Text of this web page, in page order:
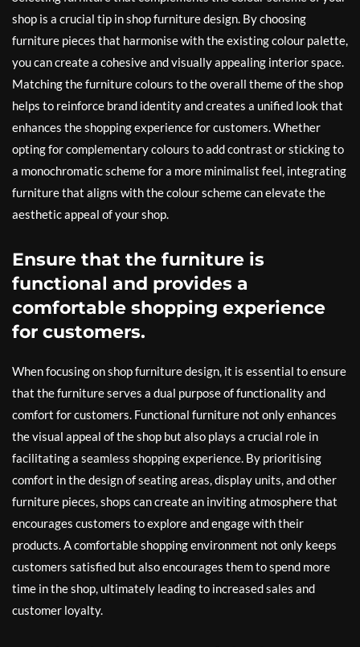
shop is a crucial tip in shop furniture design. By choosing
furniture pieces that harmonise with the existing colour palette,
you can create a cohesive and visually appealing interior space.
Matching the furniture colours to the overall theme of the shop
helps to reinforce brand identity and creates a unified look that
enhances the shopping experience for customers. Whether
opting for complementary colours to add contrast or sticking to
a monochromatic scheme for a more minimalist feel, integrating
furniture that aligns with the colour scheme can elevate the
aesthetic appeal of your shop.
Ensure that the furniture is
functional and provides a
comfortable shopping experience
for customers.
When focusing on shop furniture design, it is essential to ensure
that the furniture serves a dual purpose of functionality and
comfort for customers. Functional furniture not only enhances
the visual appeal of the shop but also plays a crucial role in
facilitating a seamless shopping experience. By prioritising
comfort in the design of seating areas, display units, and other
furniture pieces, shops can create an inviting atmosphere that
encourages customers to explore and engage with their
products. A comfortable shopping environment not only keeps
customers satisfied but also encourages them to spend more
time in the shop, ultimately leading to increased sales and
customer loyalty.